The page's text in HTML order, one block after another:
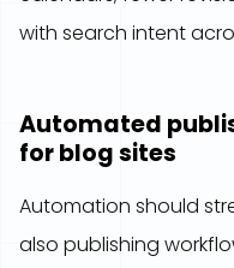
with search intent
Automated
for blog sites
Automation should
also publishing